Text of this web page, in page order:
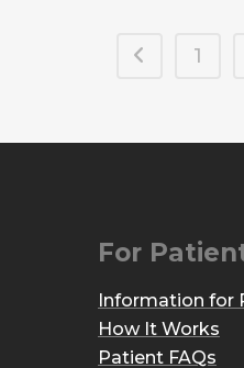
1
For
Information for
How It Works
Patient FAQs